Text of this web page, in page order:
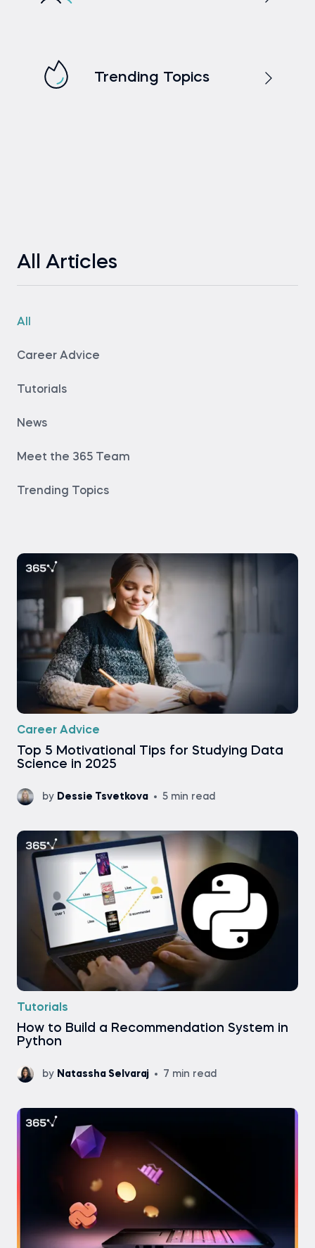
Trending Topics
All Articles
All
Career Advice
Tutorials
News
Meet the 365 Team
Trending Topics
Career Advice
Top 5 Motivational Tips for Studying Data
Science in 2025
by Dessie Tsvetkova 5 min read
Tutorials
How to Build a Recommendation System in
Python
by Natassha Selvaraj 7 min read